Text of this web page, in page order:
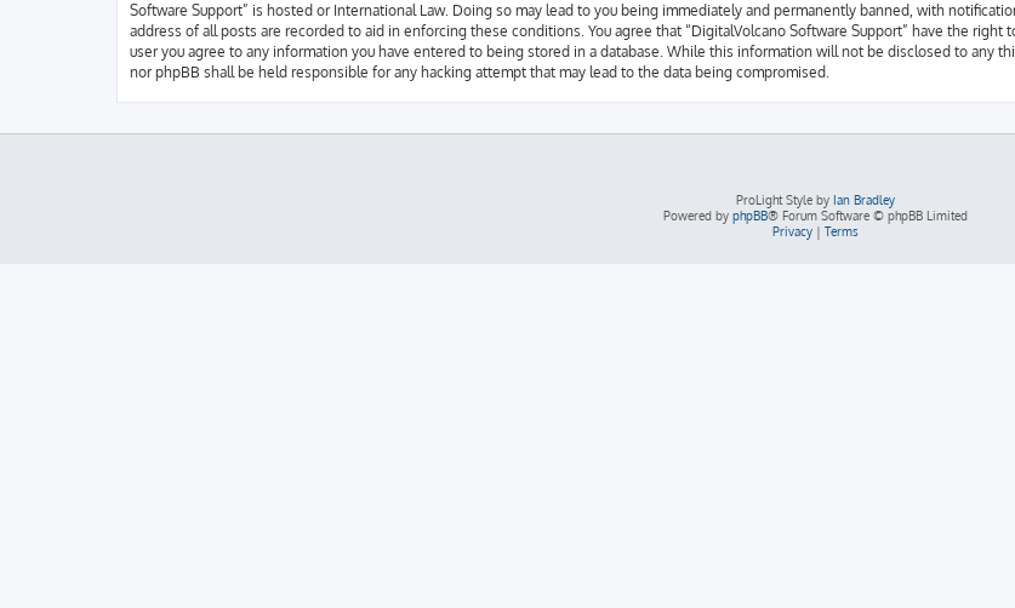
Software Support” is hosted or International Law. Doing so may lead to you being immediately and permanently banned, with
address of all posts are recorded to aid in enforcing these conditions. You agree that “DigitalVolcano Software Support” have the
user you agree to any information you have entered to being stored in a database. While this information will not be disclosed to any
nor phpBB shall be held responsible for any hacking attempt that may lead to the data being compromised.
ProLight Style by Ian Bradley
Powered by phpBB® Forum Software © phpBB Limited
Privacy| Terms